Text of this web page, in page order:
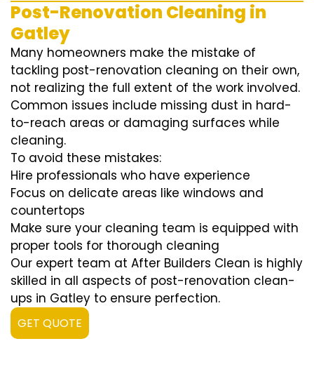
Post-Renovation Cleaning in
Gatley
Many homeowners make the mistake of
tackling post-renovation cleaning on their own,
not realizing the full extent of the work involved.
Common issues include missing dust in hard-
to-reach areas or damaging surfaces while
cleaning.
To avoid these mistakes:
Hire professionals who have experience
Focus on delicate areas like windows and
countertops
Make sure your cleaning team is equipped with
proper tools for thorough cleaning
Our expert team at After Builders Clean is highly
skilled in all aspects of post-renovation clean-
ups in Gatley to ensure perfection.
GET QUOTE